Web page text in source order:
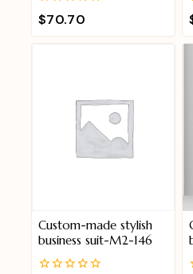
0
out
of
$70.70
Custom-made stylish
business suit-M2-146